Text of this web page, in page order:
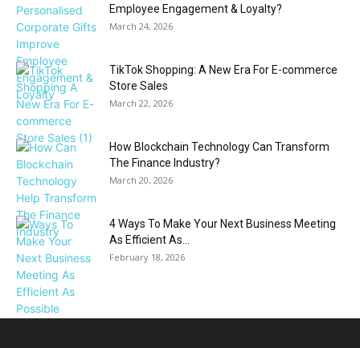
Employee Engagement & Loyalty?
March 24, 2026
TikTok Shopping: A New Era For E-commerce
Store Sales
March 22, 2026
How Blockchain Technology Can Transform
The Finance Industry?
March 20, 2026
4 Ways To Make Your Next Business Meeting
As Efficient As...
February 18, 2026